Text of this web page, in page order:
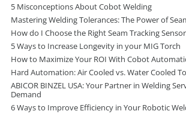
5 Misconceptions About Cobot Welding
Mastering Welding Tolerances: The Power of
How do I Choose the Right Seam Tracking
5 Ways to Increase Longevity in your MIG Torch
How to Maximize Your ROI With Cobot
Hard Automation: Air Cooled vs. Water Cooled
ABICOR BINZEL USA: Your Partner in Welding
Demand
6 Ways to Improve Efficiency in Your Robotic